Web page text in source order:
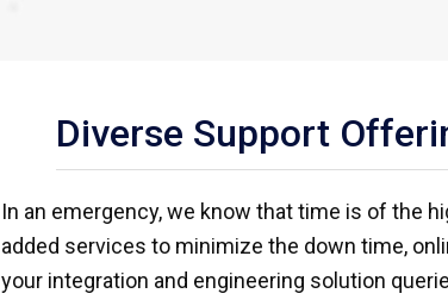
Diverse Support
In an emergency, we know that time is of the
added services to minimize the down time,
your integration and engineering solution